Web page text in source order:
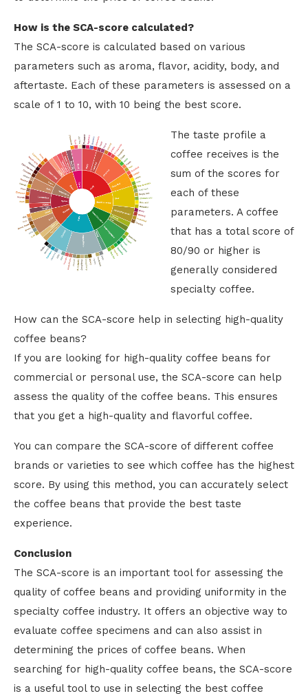
How is the SCA-score calculated?
The SCA-score is calculated based on various
parameters such as aroma, flavor, acidity, body, and
aftertaste. Each of these parameters is assessed on a
scale of 1 to 10, with 10 being the best score.
The taste profile a
coffee receives is the
sum of the scores for
each of these
parameters. A coffee
that has a total score of
80/90 or higher is
generally considered
specialty coffee.
How can the SCA-score help in selecting high-quality
coffee beans?
If you are looking for high-quality coffee beans for
commercial or personal use, the SCA-score can help
assess the quality of the coffee beans. This ensures
that you get a high-quality and flavorful coffee.
You can compare the SCA-score of different coffee
brands or varieties to see which coffee has the highest
score. By using this method, you can accurately select
the coffee beans that provide the best taste
experience.
Conclusion
The SCA-score is an important tool for assessing the
quality of coffee beans and providing uniformity in the
specialty coffee industry. It offers an objective way to
evaluate coffee specimens and can also assist in
determining the prices of coffee beans. When
searching for high-quality coffee beans, the SCA-score
is a useful tool to use in selecting the best coffee